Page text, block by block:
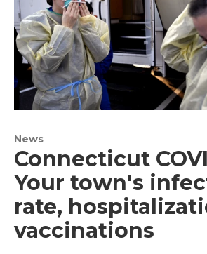
News
Connecticut
Your town's
rate,
vaccinations